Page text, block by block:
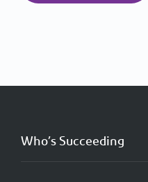
Who’s Succeeding